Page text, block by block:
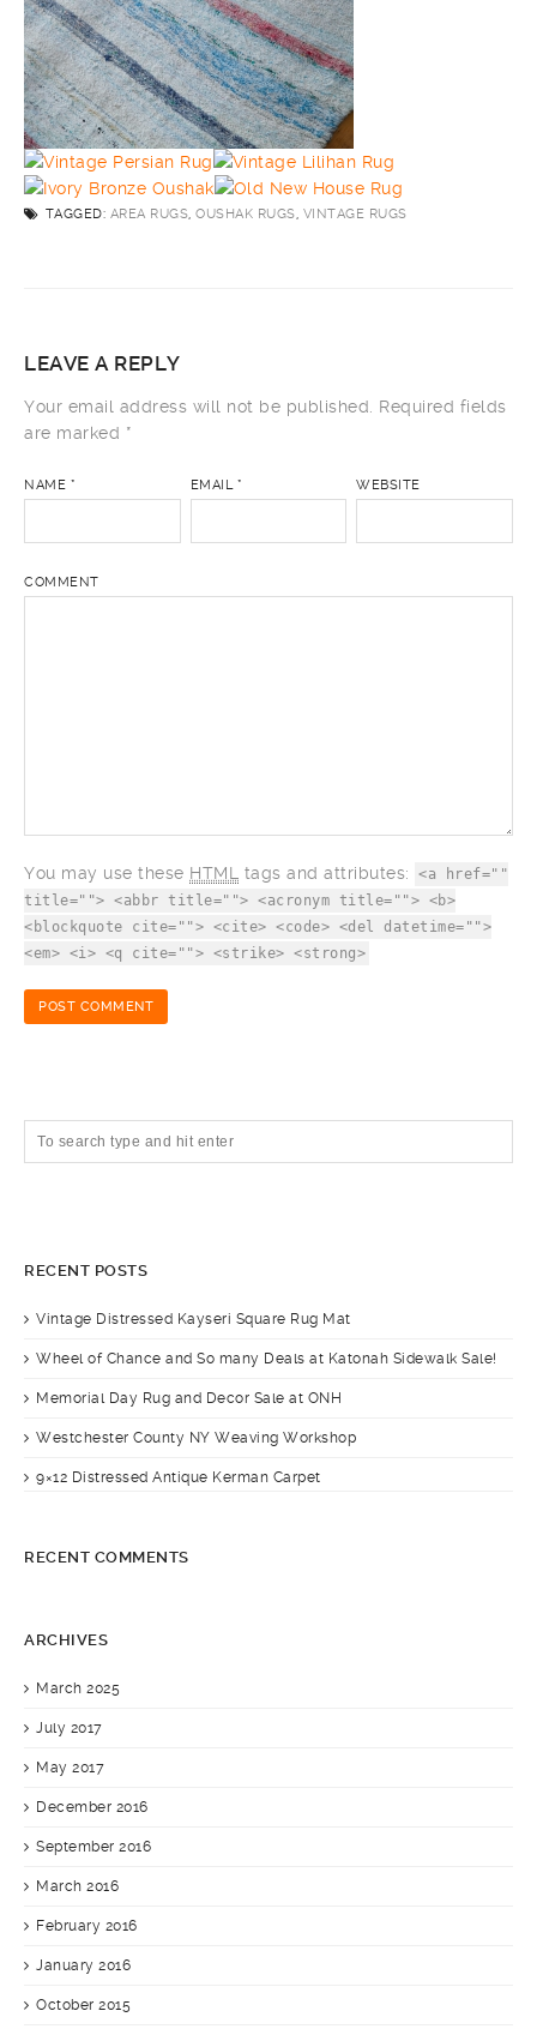
TAGGED: AREA RUGS, OUSHAK RUGS, VINTAGE RUGS
LEAVE A REPLY
Your email address will not be published.
Required fields
are marked *
NAME * EMAIL * WEBSITE
COMMENT
You may use these HTML tags and attributes:
<a href=""
title=""> <abbr title=""> <acronym title=""> <b>
<blockquote cite=""> <cite> <code> <del datetime="">
<em> <i> <q cite=""> <strike> <strong>
RECENT POSTS
Vintage Distressed Kayseri Square Rug Mat
Wheel of Chance and So many Deals at Katonah Sidewalk Sale!
Memorial Day Rug and Decor Sale at ONH
Westchester County NY Weaving Workshop
9×12 Distressed Antique Kerman Carpet
RECENT COMMENTS
ARCHIVES
March 2025
July 2017
May 2017
December 2016
September 2016
March 2016
February 2016
January 2016
October 2015